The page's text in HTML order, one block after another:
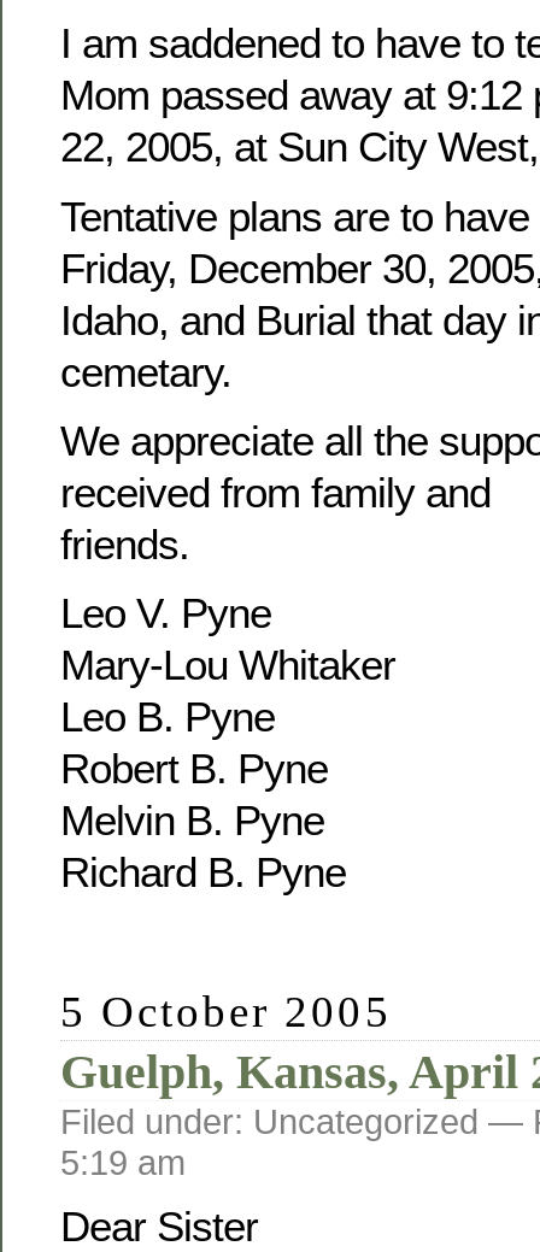
I am saddened to have to
Mom passed away at 9:12
22, 2005, at Sun City
Tentative plans are to
Friday, December 30,
Idaho, and Burial that day
cemetary.
We appreciate all the
received from family and
friends.
Leo V. Pyne
Mary-Lou Whitaker
Leo B. Pyne
Robert B. Pyne
Melvin B. Pyne
Richard B. Pyne
5 October 2005
Guelph, Kansas, April
Filed under: Uncategorized —
5:19 am
Dear Sister